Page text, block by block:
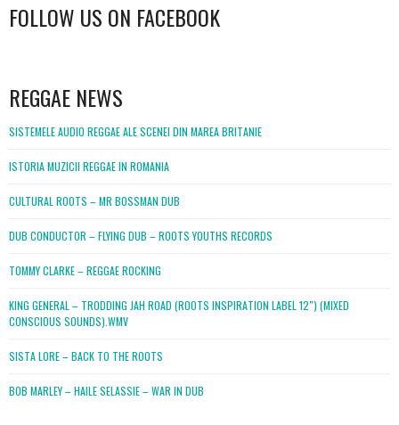
FOLLOW US ON FACEBOOK
REGGAE NEWS
SISTEMELE AUDIO REGGAE ALE SCENEI DIN MAREA BRITANIE
ISTORIA MUZICII REGGAE IN ROMANIA
CULTURAL ROOTS – MR BOSSMAN DUB
DUB CONDUCTOR – FLYING DUB – ROOTS YOUTHS RECORDS
TOMMY CLARKE – REGGAE ROCKING
KING GENERAL – TRODDING JAH ROAD (ROOTS INSPIRATION LABEL 12″) (MIXED
CONSCIOUS SOUNDS).WMV
SISTA LORE – BACK TO THE ROOTS
BOB MARLEY – HAILE SELASSIE – WAR IN DUB